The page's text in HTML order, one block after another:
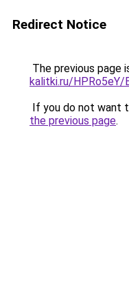
Redirect Notice
The previous page
kalitki.ru/HPRo5eY/
If you do not want
the previous page.